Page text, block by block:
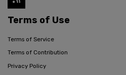
Terms of Use
Terms of Service
Terms of Contribution
Privacy Policy